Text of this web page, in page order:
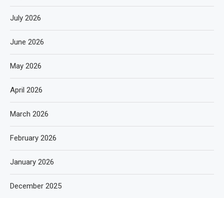
July 2026
June 2026
May 2026
April 2026
March 2026
February 2026
January 2026
December 2025